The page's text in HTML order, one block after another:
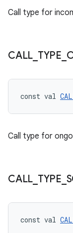
Call type for
CALL TYPE
const val
Call type for
CALL TYPE
const val